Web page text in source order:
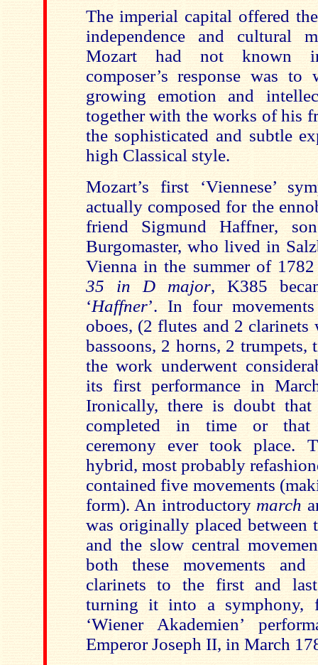
The imperial capital offered
independence and cultural
Mozart had not known
composer’s response was to
growing emotion and
together with the works of his
the sophisticated and subtle
high Classical style.
Mozart’s first ‘Viennese’
actually composed for the
friend Sigmund Haffner,
Burgomaster, who lived in
Vienna in the summer of
35 in D major, K385
‘Haffner’. In four
oboes, (2 flutes and 2 clarinets
bassoons, 2 horns, 2 trumpets,
the workunderwent
its first performance in
Ironically, there is doubt
completed in time or that
ceremony ever took place.
hybrid, most probably
contained five movements
form). An introductory march
was originally placed between
and the slow central
both these movements
clarinets to the first and last
turning it into a symphony,
‘Wiener Akademien’
Emperor Joseph II, in March